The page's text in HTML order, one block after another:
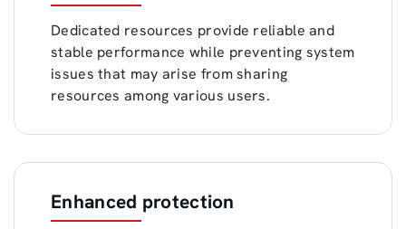
Dedicated resources provide reliable and
stable performance while preventing system
issues that may arise from sharing
resources among various users.
Enhanced protection